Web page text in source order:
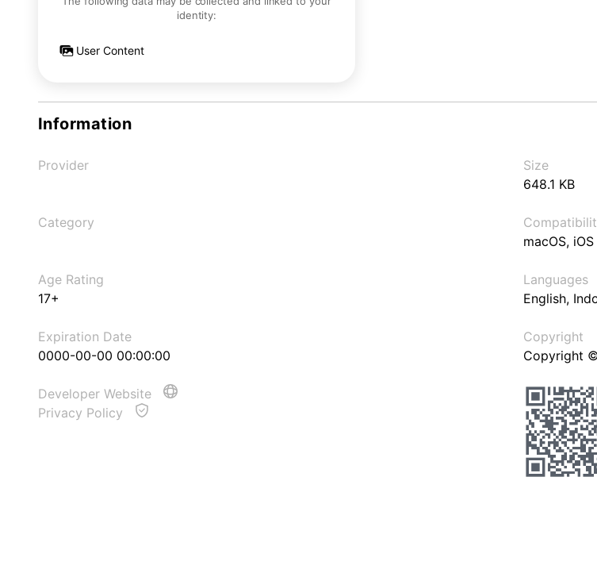
identity:
User Content
Information
Provider
Size
648.1 KB
Category
macOS, iOS
Age Rating
17+
Languages
English,
Expiration Date
0000-00-00 00:00:00
Copyright
Copyright
Developer Website
Privacy Policy